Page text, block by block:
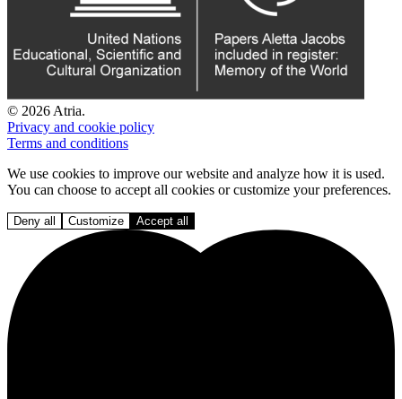
© 2026 Atria.
Privacy and cookie policy
Terms and conditions
We use cookies to improve our website and analyze how it is used.
You can choose to accept all cookies or customize your preferences.
Deny all Customize Accept all